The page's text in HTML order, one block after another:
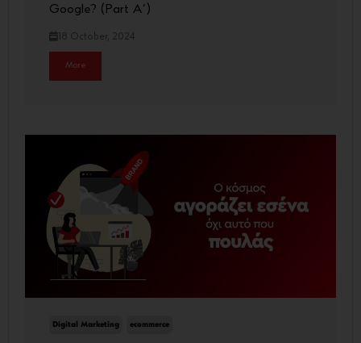
Google? (Part A΄)
18 October, 2024
More
Digital Marketing ecommerce